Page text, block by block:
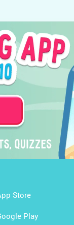
Store
Play